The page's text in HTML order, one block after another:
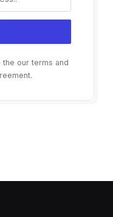
the our terms and